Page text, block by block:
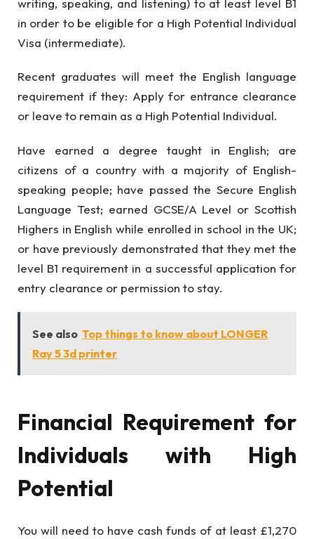
writing, speaking, and listening) to at least level B1
in order to be eligible for a High Potential Individual
Visa (intermediate).
Recent graduates will meet the English language
requirement if they: Apply for entrance clearance
or leave to remain as a High Potential Individual.
Have earned a degree taught in English; are
citizens of a country with a majority of English-
speaking people; have passed the Secure English
Language Test; earned GCSE/A Level or Scottish
Highers in English while enrolled in school in the UK;
or have previously demonstrated that they met the
level B1 requirement in a successful application for
entry clearance or permission to stay.
See also Top things to know about LONGER
Ray 5 3d printer
Financial Requirement for
Individuals with High
Potential
You will need to have cash funds of at least £1,270